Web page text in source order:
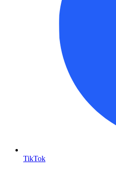
TikTok